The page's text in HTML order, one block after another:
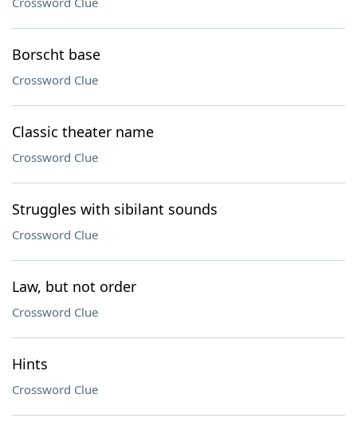
Borscht base
Crossword Clue
Classic theater name
Crossword Clue
Struggles with sibilant sounds
Crossword Clue
Law, but not order
Crossword Clue
Hints
Crossword Clue